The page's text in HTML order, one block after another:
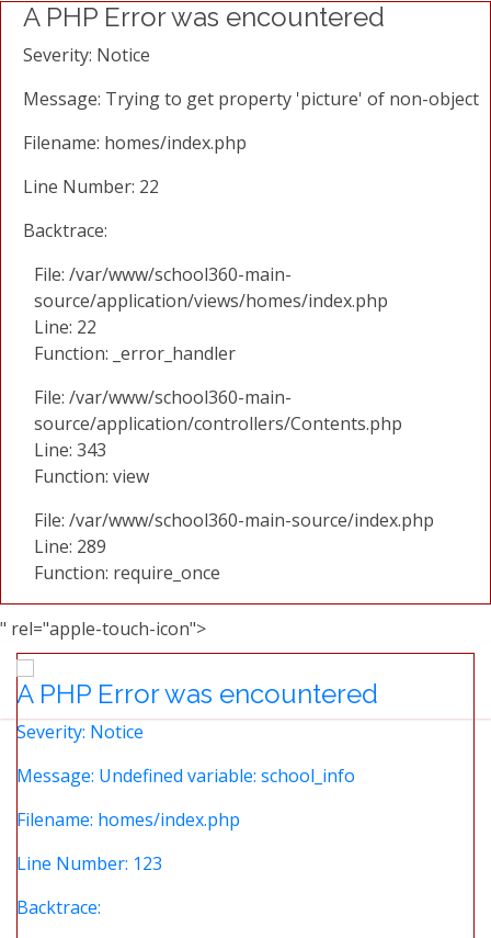
A PHP Error was encountered
Severity: Notice
Message: Trying to get property 'picture' of non-object
Filename: homes/index.php
Line Number: 22
Backtrace:
File: /var/www/school360-main-
source/application/views/homes/index.php
Line: 22
Function: _error_handler
File: /var/www/school360-main-
source/application/controllers/Contents.php
Line: 343
Function: view
File: /var/www/school360-main-source/index.php
Line: 289
Function: require_once
" rel="apple-touch-icon">
A PHP Error was encountered
Severity: Notice
Message: Undefined variable: school_info
Filename: homes/index.php
Line Number: 123
Backtrace: